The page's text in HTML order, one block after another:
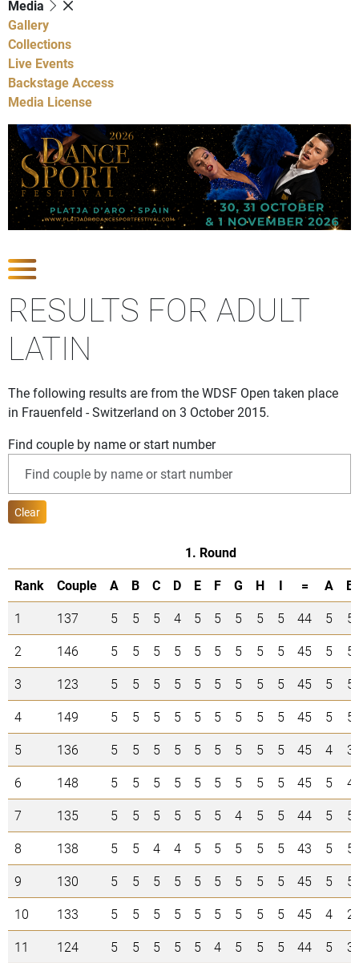
Media
Gallery
Collections
Live Events
Backstage Access
Media License
RESULTS FOR ADULT
LATIN
The following results are from the WDSF Open taken place
in Frauenfeld - Switzerland on 3 October 2015.
Find couple by name or start number
Clear
1. Round
Rank
Couple A B C D E F G H I = A
B
1
137 5 5 5 4 5 5 5 5 5 44 5
5
2
146 5 5 5 5 5 5 5 5 5 45 5
5
3
123 5 5 5 5 5 5 5 5 5 45 5
5
4
149 5 5 5 5 5 5 5 5 5 45 5
5
5
136 5 5 5 5 5 5 5 5 5 45 4
3
6
148 5 5 5 5 5 5 5 5 5 45 5
4
7
135 5 5 5 5 5 5 4 5 5 44 5
5
8
138 5 5 4 4 5 5 5 5 5 43 5
5
9
130 5 5 5 5 5 5 5 5 5 45 5
5
10
133 5 5 5 5 5 5 5 5 5 45 4
2
11
124 5 5 5 5 5 4 5 5 5 44 5
3